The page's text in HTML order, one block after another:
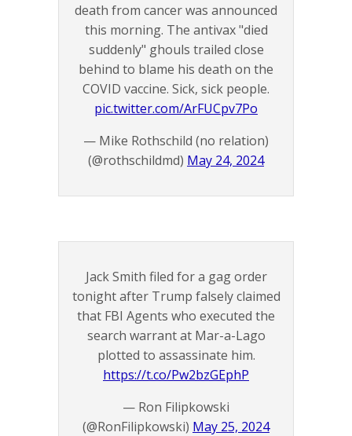
death from cancer was announced
this morning. The antivax "died
suddenly" ghouls trailed close
behind to blame his death on the
COVID vaccine. Sick, sick people.
pic.twitter.com/ArFUCpv7Po
— Mike Rothschild (no relation)
(@rothschildmd) May 24, 2024
Jack Smith filed for a gag order
tonight after Trump falsely claimed
that FBI Agents who executed the
search warrant at Mar-a-Lago
plotted to assassinate him.
https://t.co/Pw2bzGEphP
— Ron Filipkowski
(@RonFilipkowski) May 25, 2024